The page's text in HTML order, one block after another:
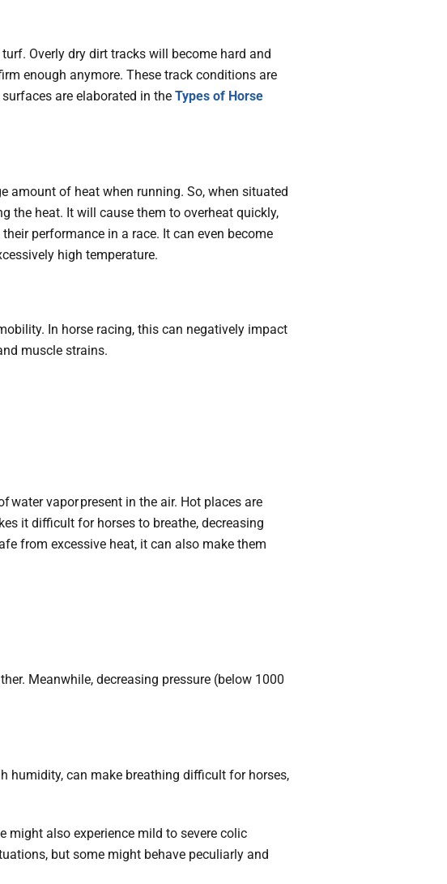
Overly dry dirt tracks will become hard and
enough anymore. These track conditions are
are elaborated in the Types of Horse
amount of heat when running. So, when situated
the heat. It will cause them to overheat quickly,
performance in a race. It can even become
high temperature.
In horse racing, this can negatively impact
muscle strains.
vapor present in the air. Hot places are
it difficult for horses to breathe, decreasing
from excessive heat, it can also make them
Meanwhile, decreasing pressure (below 1000
humidity, can make breathing difficult for horses,
might also experience mild to severe colic
but some might behave peculiarly and